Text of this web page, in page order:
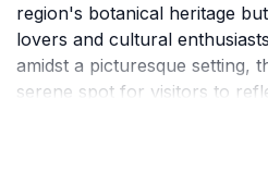
region's botanical heritage
lovers and cultural
amidst a picturesque setting,
serene spot for visitors to